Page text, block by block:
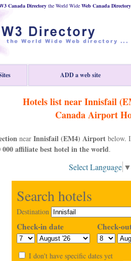
Canada Directorythe World Wide Web CanadaDirectory
ADD a web site
Hotels list near Innisfail
CanadaAirport
near Innisfail (EM4) Airportbelow.
000 affiliate best hotel in the world.
Select Language ▼
Search hotels
Destination
Check-in date Check-
I don't have specific dates yet